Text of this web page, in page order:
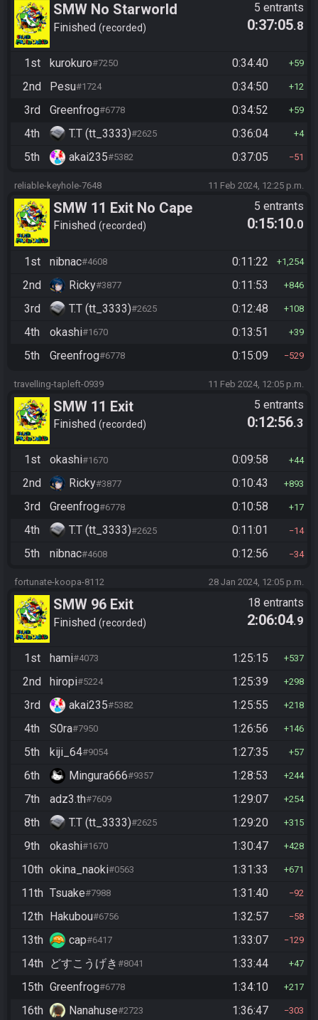
SMW No Starworld
Finished recorded
5 entrants
0:37:05.8
1st kurokuro#7250 0:34:40 59
2nd Pesu#1724 0:34:50 12
3rd Greenfrog#6778 0:34:52 59
4th T.T (tt_3333)#2625 0:36:04 4
5th akai235#5382 0:37:05 51
reliable-keyhole-7648 11 Feb 2024, 12:25 p.m.
SMW 11 Exit No Cape
Finished recorded
5 entrants
0:15:10.0
1st nibnac#4608 0:11:22 1,254
2nd Ricky#3877 0:11:53 846
3rd T.T (tt_3333)#2625 0:12:48 108
4th okashi#1670 0:13:51 39
5th Greenfrog#6778 0:15:09 529
travelling-tapleft-0939 11 Feb 2024, 12:05 p.m.
SMW 11 Exit
Finished recorded
5 entrants
0:12:56.3
1st okashi#1670 0:09:58 44
2nd Ricky#3877 0:10:43 893
3rd Greenfrog#6778 0:10:58 17
4th T.T (tt_3333)#2625 0:11:01 14
5th nibnac#4608 0:12:56 34
fortunate-koopa-8112 28 Jan 2024, 12:05 p.m.
SMW 96 Exit
Finished recorded
18 entrants
2:06:04.9
1st hami#4073 1:25:15 537
2nd hiropi#5224 1:25:39 298
3rd akai235#5382 1:25:55 218
4th S0ra#7950 1:26:56 146
5th kiji_64#9054 1:27:35 57
6th Mingura666#9357 1:28:53 244
7th adz3.th#7609 1:29:07 254
8th T.T (tt_3333)#2625 1:29:20 315
9th okashi#1670 1:30:47 428
10th okina_naoki#0563 1:31:33 671
11th Tsuake#7988 1:31:40 92
12th Hakubou#6756 1:32:57 58
13th cap#6417 1:33:07 129
14th どすこうげき #8041 1:33:44 47
15th Greenfrog#6778 1:34:10 217
16th Nanahuse#2723 1:36:47 303